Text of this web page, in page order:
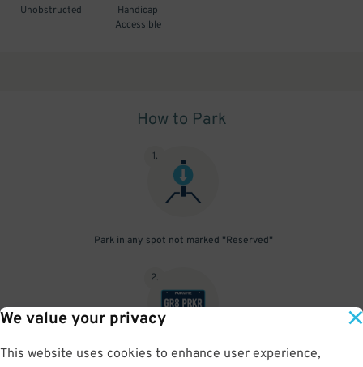
We value your privacy
This website uses cookies to enhance user experience,
Unobstructed
Handicap
Accessible
How to Park
1.
Park in any spot not marked "Reserved"
2.
No need to speak to an attendant; your parking pass is validated